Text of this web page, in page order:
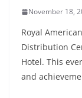
November 18,
Royal
Distribution
Hotel. This
and